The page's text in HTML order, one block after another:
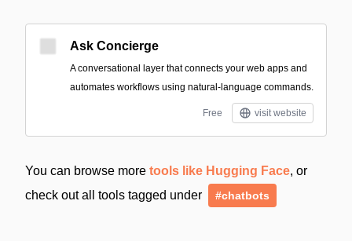
Ask Concierge
A conversational layer that connects your web apps and
automates workflows using natural-language commands.
Free visit website
You can browse more tools like Hugging Face, or
check out all tools tagged under
#chatbots